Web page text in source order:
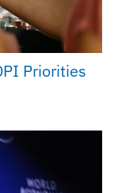
Priorities